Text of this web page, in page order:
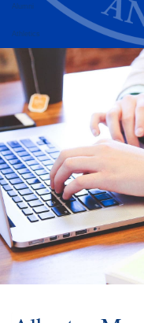
Alumni
Athletics